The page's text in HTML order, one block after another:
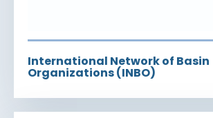
International Network of Basin
Organizations (INBO)